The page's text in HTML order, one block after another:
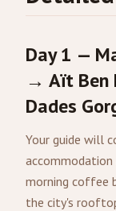
Day 1 —
→ Aït Ben
Dades
Your guide will
morning coffee
the city's